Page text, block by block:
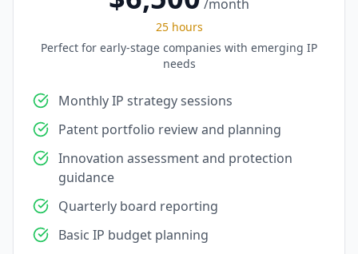
/month
25 hours
Perfect for early-stage companies with emerging IP
needs
Monthly IP strategy sessions
Patent portfolio review and planning
Innovation assessment and protection
guidance
Quarterly board reporting
Basic IP budget planning